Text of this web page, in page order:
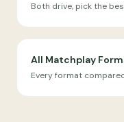
Both drive, pick the
All Matchplay
Every format